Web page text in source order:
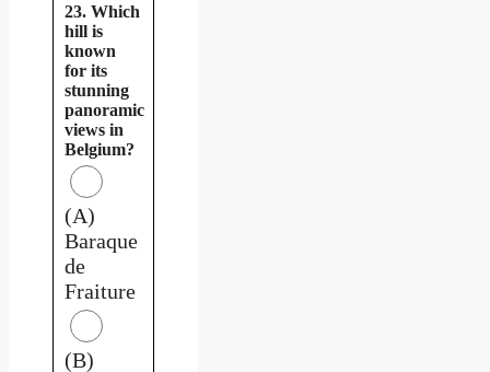
23. Which
hill is
known
for its
stunning
panoramic
views in
Belgium?
(A)
Baraque
de
Fraiture
(B)